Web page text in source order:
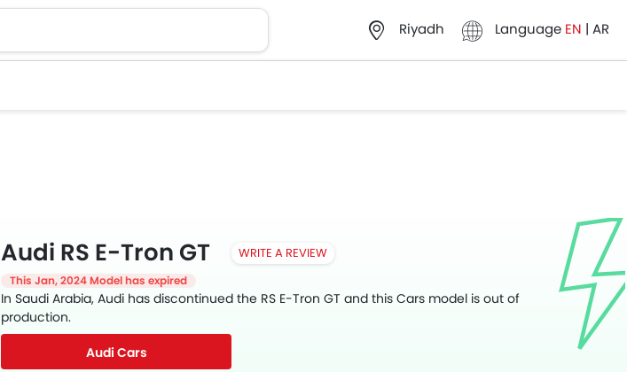
Riyadh Language EN | AR
Audi RS E-Tron GT WRITE A REVIEW
This Jan, 2024 Model has expired
In Saudi Arabia, Audi has discontinued the RS E-Tron GT and this Cars model is out of
production.
Audi Cars